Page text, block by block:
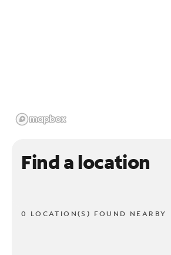
Find a location
0 LOCATION(S) FOUND NEARBY